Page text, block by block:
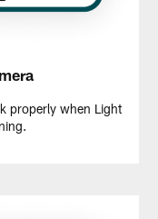
properly when Light